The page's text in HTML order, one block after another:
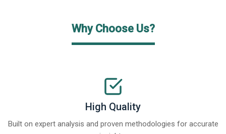
Why Choose Us?
High Quality
Built on expert analysis and proven methodologies for accurate